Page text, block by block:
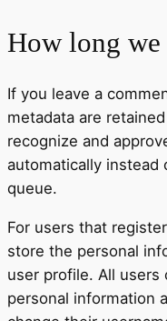
How long we
If you leave a
metadata are
recognize and
automatically instead
queue.
For users that
store the personal
user profile. All
personal information